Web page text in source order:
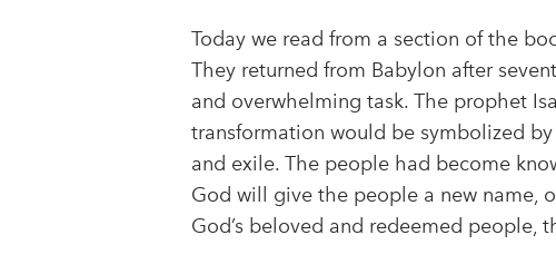
Today we read from a section of the
They returned from Babylon after
and overwhelming task. The prophet
transformation would be symbolized
and exile. The people had become
God will give the people a new name,
God’s beloved and redeemed people,